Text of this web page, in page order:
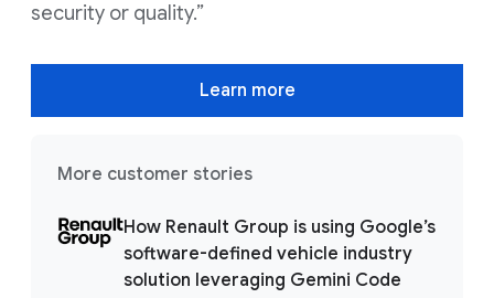
security or quality.”
Learn more
More customer stories
How Renault Group is using Google’s
software-defined vehicle industry
solution leveraging Gemini Code